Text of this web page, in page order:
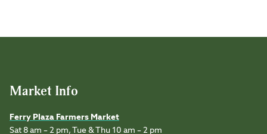
Market Info
Ferry Plaza Farmers Market
Sat 8 am – 2 pm, Tue & Thu 10 am – 2 pm